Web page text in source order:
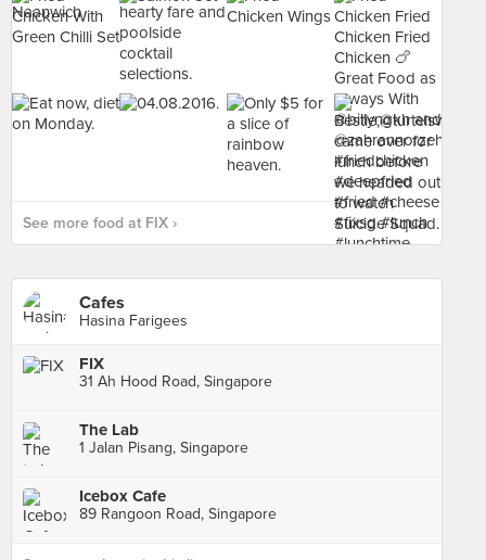
See more food at FIX ›
Cafes
Hasina Farigees
FIX
31 Ah Hood Road, Singapore
The Lab
1 Jalan Pisang, Singapore
Icebox Cafe
89 Rangoon Road, Singapore